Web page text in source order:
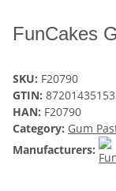
FunCakes
SKU: F20790
GTIN:
HAN: F20790
Category: Gum
Manufacturers: